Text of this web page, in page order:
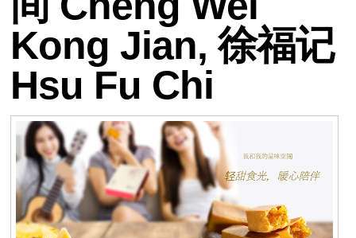
Kong Jian, 徐福记
Hsu Fu Chi